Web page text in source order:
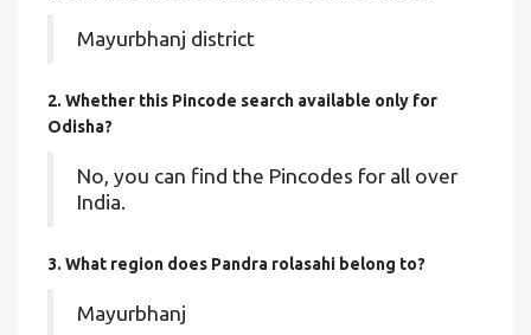
Mayurbhanj district
2. Whether this Pincode search available only for
Odisha?
No, you can find the Pincodes for all over
India.
3. What region does Pandra rolasahi belong to?
Mayurbhanj